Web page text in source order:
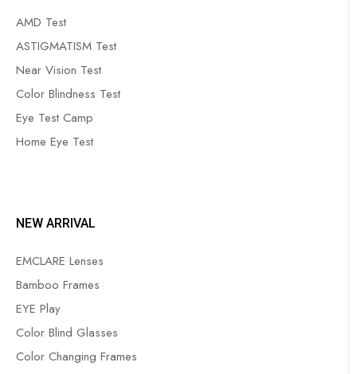
AMD Test
ASTIGMATISM Test
Near Vision Test
Color Blindness Test
Eye Test Camp
Home Eye Test
NEW ARRIVAL
EMCLARE Lenses
Bamboo Frames
EYE Play
Color Blind Glasses
Color Changing Frames